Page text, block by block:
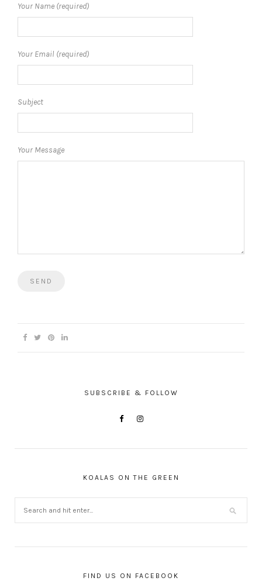
Your Name (required)
Your Email (required)
Subject
Your Message
SUBSCRIBE & FOLLOW
KOALAS ON THE GREEN
FIND US ON FACEBOOK